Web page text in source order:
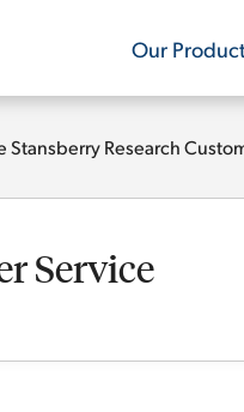
Our
Stansberry Research
Service